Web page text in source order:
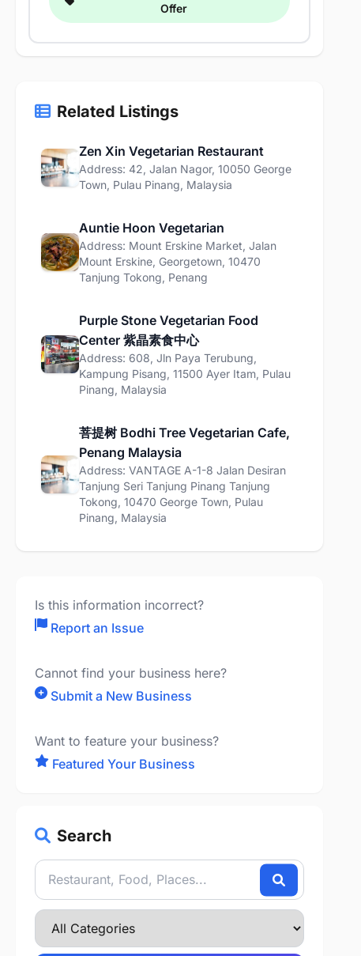
Offer
Related Listings
Zen Xin Vegetarian Restaurant
Address: 42, Jalan Nagor, 10050 George
Town, Pulau Pinang, Malaysia
Auntie Hoon Vegetarian
Address: Mount Erskine Market, Jalan
Mount Erskine, Georgetown, 10470
Tanjung Tokong, Penang
Purple Stone Vegetarian Food
Center 紫晶素食中心
Address: 608, Jln Paya Terubung,
Kampung Pisang, 11500 Ayer Itam, Pulau
Pinang, Malaysia
菩提树 Bodhi Tree Vegetarian Cafe,
Penang Malaysia
Address: VANTAGE A-1-8 Jalan Desiran
Tanjung Seri Tanjung Pinang Tanjung
Tokong, 10470 George Town, Pulau
Pinang, Malaysia
Is this information incorrect?
Report an Issue
Cannot find your business here?
Submit a New Business
Want to feature your business?
Featured Your Business
Search